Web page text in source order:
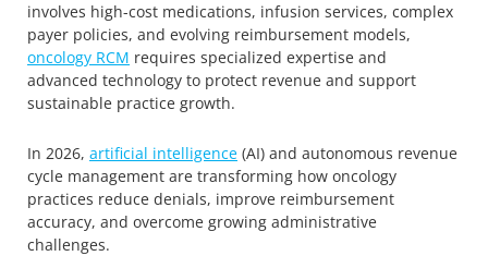
involves high-cost medications, infusion services, complex
payer policies, and evolving reimbursement models,
oncology RCM requires specialized expertise and
advanced technology to protect revenue and support
sustainable practice growth.
In 2026, artificial intelligence (AI) and autonomous revenue
cycle management are transforming how oncology
practices reduce denials, improve reimbursement
accuracy, and overcome growing administrative
challenges.